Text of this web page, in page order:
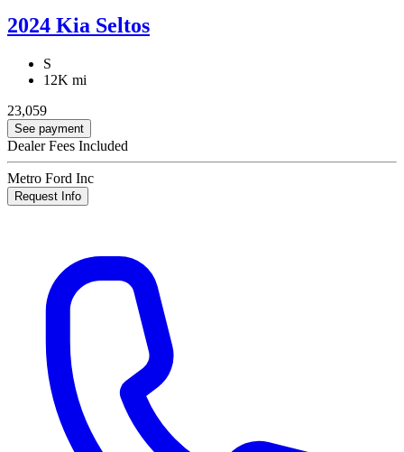
2024 Kia Seltos
S
12K mi
23,059
See payment
Dealer Fees Included
Metro Ford Inc
Request Info